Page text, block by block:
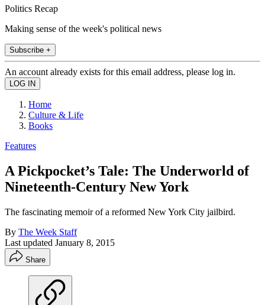
Politics Recap
Making sense of the week's political news
Subscribe +
An account already exists for this email address, please log in.
Home
Culture & Life
Books
Features
A Pickpocket’s Tale: The Underworld of
Nineteenth-Century New York
The fascinating memoir of a reformed New York City jailbird.
By The Week Staff
Last updated January 8, 2015
Share